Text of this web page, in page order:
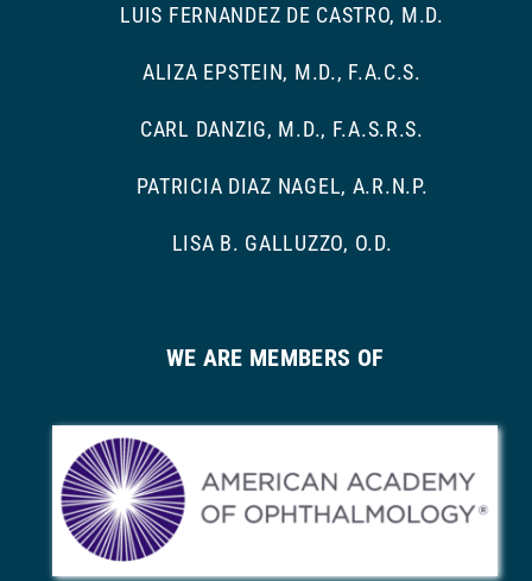
LUIS FERNANDEZ DE CASTRO, M.D.
ALIZA EPSTEIN, M.D., F.A.C.S.
CARL DANZIG, M.D., F.A.S.R.S.
PATRICIA DIAZ NAGEL, A.R.N.P.
LISA B. GALLUZZO, O.D.
WE ARE MEMBERS OF